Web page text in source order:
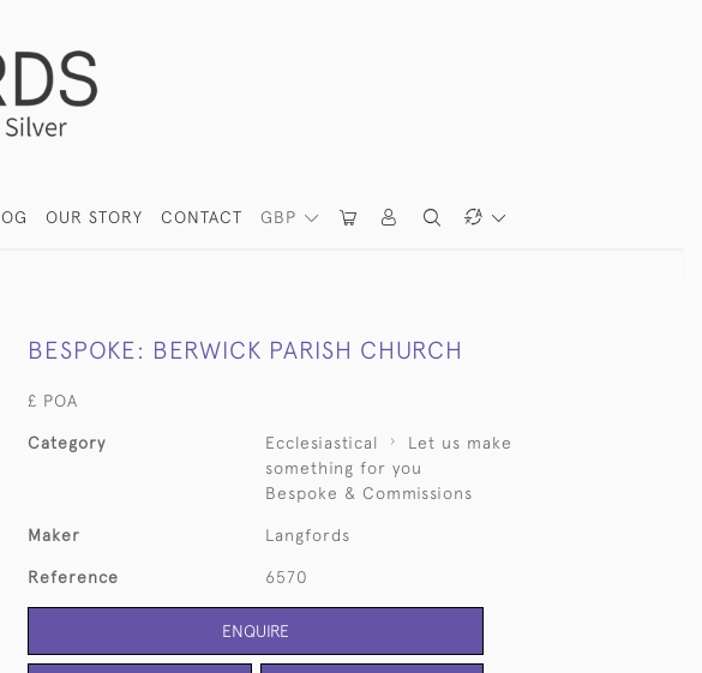
GBP
OUR STORY CONTACT
BESPOKE: BERWICK PARISH CHURCH
£ POA
Category Ecclesiastical
Let us make
something for you
Bespoke & Commissions
Maker Langfords
Reference 6570
ENQUIRE